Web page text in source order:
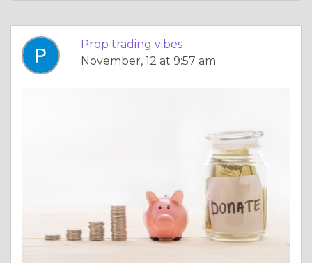
Prop trading vibes
November, 12 at 9:57 am